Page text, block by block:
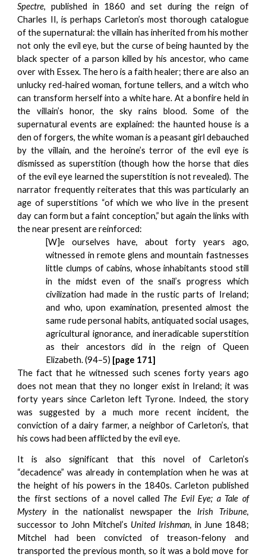
Spectre, published in 1860 and set during the reign of
Charles II, is perhaps Carleton’s most thorough catalogue
of the supernatural: the villain has inherited from his mother
not only the evil eye, but the curse of being haunted by the
black specter of a parson killed by his ancestor, who came
over with Essex. The hero is a faith healer; there are also an
unlucky red-haired woman, fortune tellers, and a witch who
can transform herself into a white hare. At a bonfire held in
the villain’s honor, the sky rains blood. Some of the
supernatural events are explained: the haunted house is a
den of forgers, the white woman is a peasant girl debauched
by the villain, and the heroine’s terror of the evil eye is
dismissed as superstition (though how the horse that dies
of the evil eye learned the superstition is not revealed). The
narrator frequently reiterates that this was particularly an
age of superstitions “of which we who live in the present
day can form but a faint conception,” but again the links with
the near present are reinforced:
[W]e ourselves have, about forty years ago,
witnessed in remote glens and mountain fastnesses
little clumps of cabins, whose inhabitants stood still
in the midst even of the snail’s progress which
civilization had made in the rustic parts of Ireland;
and who, upon examination, presented almost the
same rude personal habits, antiquated social usages,
agricultural ignorance, and ineradicable superstition
as their ancestors did in the reign of Queen
Elizabeth. (94–5) [page 171]
The fact that he witnessed such scenes forty years ago
does not mean that they no longer exist in Ireland; it was
forty years since Carleton left Tyrone. Indeed, the story
was suggested by a much more recent incident, the
conviction of a dairy farmer, a neighbor of Carleton’s, that
his cows had been afflicted by the evil eye.
It is also significant that this novel of Carleton’s
“decadence” was already in contemplation when he was at
the height of his powers in the 1840s. Carleton published
the first sections of a novel called The Evil Eye; a Tale of
Mysteryin the nationalist newspaper the Irish Tribune,
successor to John Mitchel’s United Irishman, in June 1848;
Mitchel had been convicted of treason-felony and
transported the previous month, so it was a bold move for